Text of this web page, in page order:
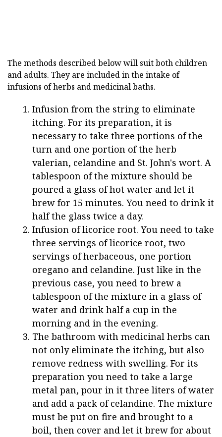
The methods described below will suit both children
and adults. They are included in the intake of
infusions of herbs and medicinal baths.
Infusion from the string to eliminate
itching. For its preparation, it is
necessary to take three portions of the
turn and one portion of the herb
valerian, celandine and St. John's wort. A
tablespoon of the mixture should be
poured a glass of hot water and let it
brew for 15 minutes. You need to drink it
half the glass twice a day.
Infusion of licorice root. You need to take
three servings of licorice root, two
servings of herbaceous, one portion
oregano and celandine. Just like in the
previous case, you need to brew a
tablespoon of the mixture in a glass of
water and drink half a cup in the
morning and in the evening.
The bathroom with medicinal herbs can
not only eliminate the itching, but also
remove redness with swelling. For its
preparation you need to take a large
metal pan, pour in it three liters of water
and add a pack of celandine. The mixture
must be put on fire and brought to a
boil, then cover and let it brew for about